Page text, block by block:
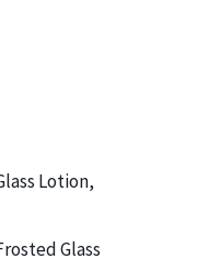
Lotion,
Glass